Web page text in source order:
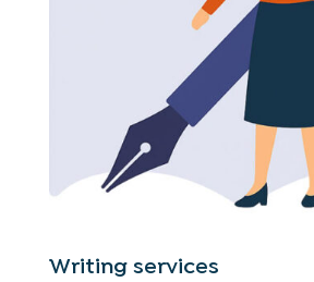
Writing services